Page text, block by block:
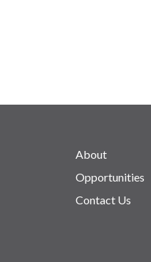
About
Opportunities
Contact Us